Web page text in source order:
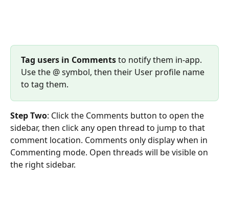
Tag users in Comments to notify them in-app.
Use the @ symbol, then their User profile name
to tag them.
Step Two: Click the Comments button to open the
sidebar, then click any open thread to jump to that
comment location. Comments only display when in
Commenting mode. Open threads will be visible on
the right sidebar.